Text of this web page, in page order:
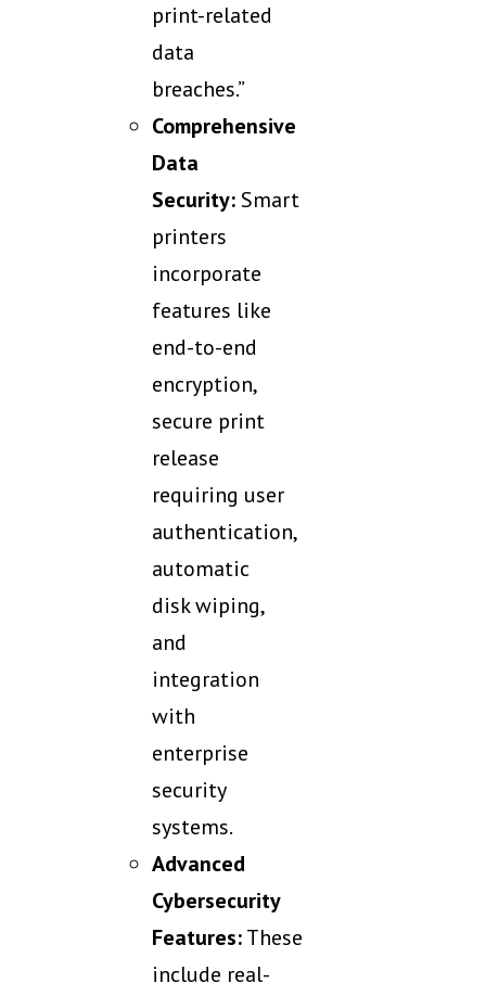
print-related
data
breaches.”
Comprehensive
Data
Security:Smart
printers
incorporate
features like
end-to-end
encryption,
secure print
release
requiring user
authentication,
automatic
disk wiping,
and
integration
with
enterprise
security
systems.
Advanced
Cybersecurity
Features:These
include real-